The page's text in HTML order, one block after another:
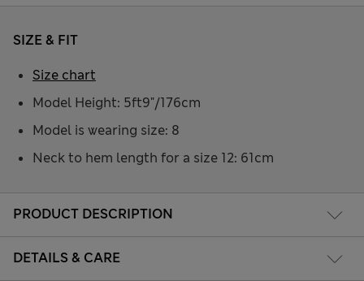
PRODUCT DESCRIPTION
DETAILS & CARE
SIZE & FIT
Model Height: 5ft9"/176cm
Model is wearing size: 8
Neck to hem length for a size 12: 61cm
Size chart